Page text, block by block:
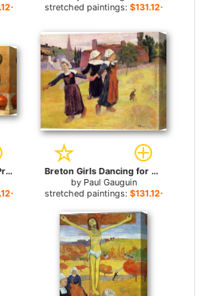
stretched paintings: $131.12+
Still Life with Japanese Print for sale
Breton Girls Dancing for sale
by Paul Gauguin
stretched paintings: $131.12+